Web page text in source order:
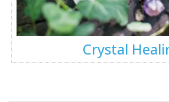
Crystal